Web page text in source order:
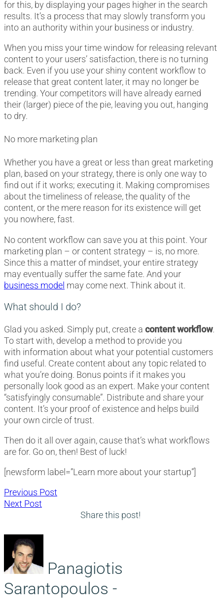
for this, by displaying your pages higher in the search
results. It’s a process that may slowly transform you
into an authority within your business or industry.
When you miss your time window for releasing relevant
content to your users’ satisfaction, there is no turning
back. Even if you use your shiny content workflow to
release that great content later, it may no longer be
trending. Your competitors will have already earned
their (larger) piece of the pie, leaving you out, hanging
to dry.
No more marketing plan
Whether you have a great or less than great marketing
plan, based on your strategy, there is only one way to
find out if it works; executing it. Making compromises
about the timeliness of release, the quality of the
content, or the mere reason for its existence will get
you nowhere, fast.
No content workflow can save you at this point. Your
marketing plan – or content strategy – is, no more.
Since this a matter of mindset, your entire strategy
may eventually suffer the same fate. And your
business model may come next. Think about it.
What should I do?
Glad you asked. Simply put, create a content workflow.
To start with, develop a method to provide you
with information about what your potential customers
find useful. Create content about any topic related to
what you’re doing. Bonus points if it makes you
personally look good as an expert. Make your content
“satisfyingly consumable”. Distribute and share your
content. It’s your proof of existence and helps build
your own circle of trust.
Then do it all over again, cause that’s what workflows
are for. Go on, then! Best of luck!
[newsform label=”Learn more about your startup”]
Post
Previous Post
Next Post
Share this post!
Panagiotis
Sarantopoulos -